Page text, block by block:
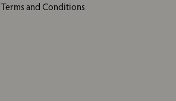
Terms and Conditions